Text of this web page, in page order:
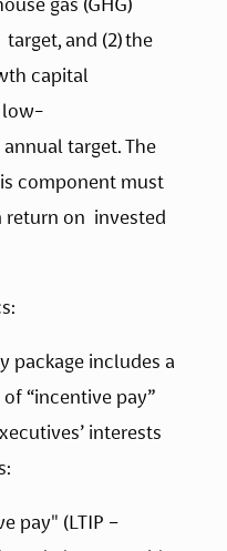
and (2) the
capital
low-
target. The
component must
return on  invested
package includes a
“incentive pay”
interests
pay" (LTIP –